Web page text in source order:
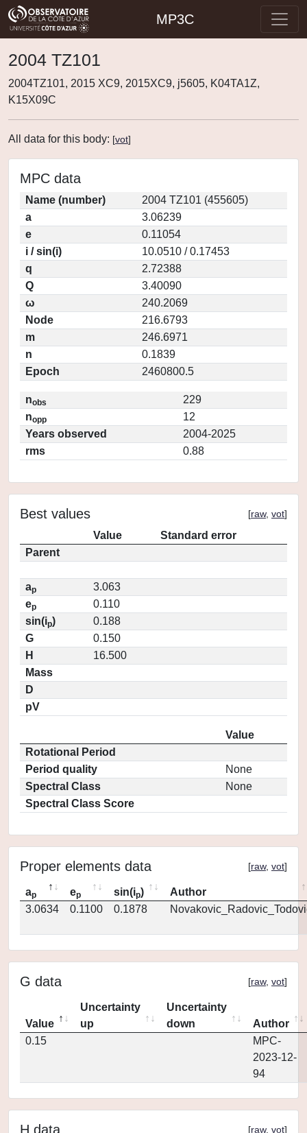
MP3C
2004 TZ101
2004TZ101, 2015 XC9, 2015XC9, j5605, K04TA1Z,
K15X09C
All data for this body: [vot]
MPC data
Name (number)
2004 TZ101 (455605)
a
3.06239
e
0.11054
i / sin(i)
10.0510 / 0.17453
q
2.72388
Q
3.40090
ω
240.2069
Node
216.6793
m
246.6971
n
0.1839
Epoch
2460800.5
nobs
229
nopp
12
Years observed
2004-2025
rms
0.88
Best values [raw, vot]
Value
Standard error
Parent
ap
3.063
ep
0.110
sin(ip)
0.188
G
0.150
H
16.500
Mass
D
pV
Value
Rotational Period
Period quality
None
Spectral Class
None
Spectral Class Score
Proper elements data [raw, vot]
ap ep sin(ip)
Author
3.0634
0.1100 0.1878
G data [raw, vot]
Value
Uncertainty
up
Uncertainty
down
Author
0.15
MPC-
2023-12-
94
H data [raw, vot]